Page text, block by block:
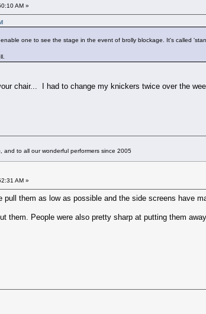
AM »
one to see the stage in the event of brolly blockage. It's called
chair... I had to change my knickers twice over the
to all our wonderful performers since 2005
AM »
pull them as low as possible and the side screens have
them. People were also pretty sharp at putting them